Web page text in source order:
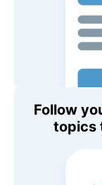
Follow
topics